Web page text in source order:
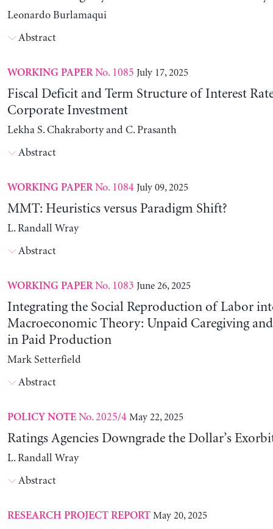
Leonardo Burlamaqui
Abstract
WORKING PAPERNo. 1085 July 17, 2025
Fiscal Deficit and Term Structure of Interest
Corporate Investment
Lekha S. Chakraborty and C. Prasanth
Abstract
WORKING PAPERNo. 1084 July 09, 2025
MMT: Heuristics versus Paradigm Shift?
L. Randall Wray
Abstract
WORKING PAPERNo. 1083 June 26, 2025
Integrating the Social Reproduction of Labor
Macroeconomic Theory: Unpaid Caregiving
in Paid Production
Mark Setterfield
Abstract
POLICY NOTENo. 2025/4 May 22, 2025
Ratings Agencies Downgrade the Dollar’s
L. Randall Wray
Abstract
RESEARCH PROJECT REPORT May 20, 2025